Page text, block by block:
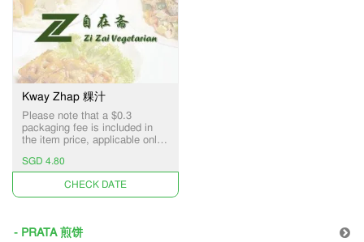
Kway Zhap 粿汁
Please note that a $0.3
packaging fee is included in
the item price, applicable only
services.
SGD 4.80
UNAVAILABLE
- PRATA 煎饼